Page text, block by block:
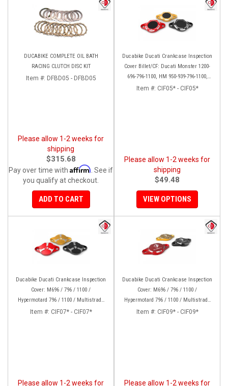
DUCABIKE COMPLETE OIL BATH
RACING CLUTCH DISC KIT
Item #: DFBD05 - DFBD05
Please allow 1-2 weeks for
shipping
$315.68
Pay over time with Affirm . See if
you qualify at checkout.
ADD TO CART
Ducabike Ducati Crankcase Inspection
Cover Billet/CF: Ducati Monster 1200-
696-796-1100, HM 950-939-796-1100,
Multistrada 1200 '15-'17, SS939, 1198
Item #: CIF05* - CIF05*
Please allow 1-2 weeks for
shipping
$49.48
VIEW OPTIONS
Ducabike Ducati Crankcase Inspection
Cover: M696 / 796 / 1100 /
Hypermotard 796 / 1100 / Multistrada
1000/1100/1200 [15-17], Supertsport
Item #: CIF07* - CIF07*
Please allow 1-2 weeks for
Ducabike Ducati Crankcase Inspection
Cover: M696 / 796 / 1100 /
Hypermotard 796 / 1100 / Multistrada
1000/1100/1200 [15-17], Supertsport
Item #: CIF09* - CIF09*
Please allow 1-2 weeks for